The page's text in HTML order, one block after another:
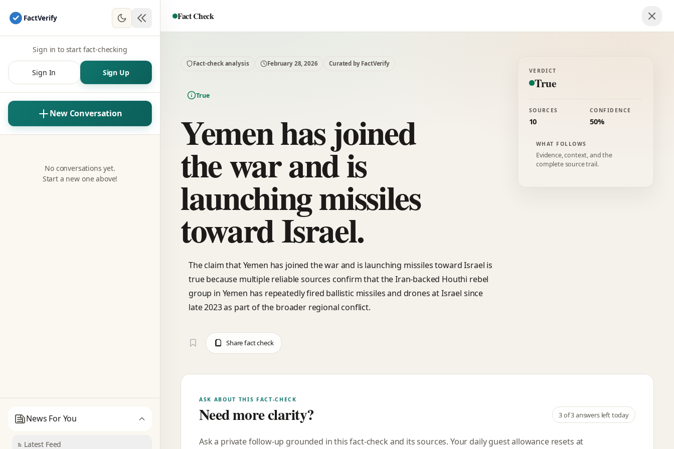
FactVerify
Sign in to start fact-checking
Sign In Sign Up
New Conversation
No conversations yet.
Start a new one above!
News For You
Latest Feed
Fact Check
Fact-check analysis February 28, 2026 Curated by FactVerify
True
Yemen has joined
the war and is
launching missiles
toward Israel.
The claim that Yemen has joined the war and is launching missiles toward Israel is
true because multiple reliable sources confirm that the Iran-backed Houthi rebel
group in Yemen has repeatedly fired ballistic missiles and drones at Israel since
late 2023 as part of the broader regional conflict.
Share fact check
VERDICT
True
SOURCES
10
CONFIDENCE
50%
WHAT FOLLOWS
Evidence, context, and the
complete source trail.
ASK ABOUT THIS FACT-CHECK
Need more clarity? 3of 3 answers left today
Ask a private follow-up grounded in this fact-check and its sources. Your daily guest allowance resets at